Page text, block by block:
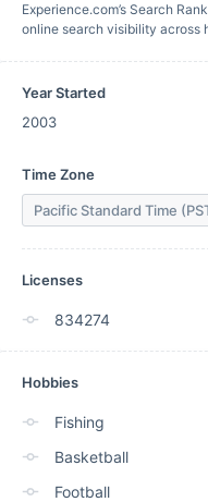
Experience.com’s Search
online search visibility across
Year Started
2003
Time Zone
Pacific Standard Time
Licenses
834274
Hobbies
Fishing
Basketball
Football